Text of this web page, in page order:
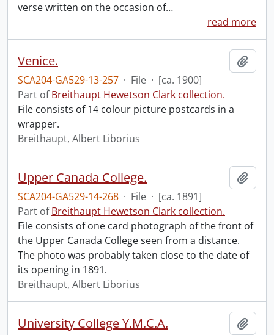
verse written on the occasion of…
read more
Venice.
SCA204-GA529-13-257 · File · [ca. 1900]
Part ofBreithaupt Hewetson Clark collection.
File consists of 14 colour picture postcards in a
wrapper.
Breithaupt, Albert Liborius
Upper Canada College.
SCA204-GA529-14-268 · File · [ca. 1891]
Part ofBreithaupt Hewetson Clark collection.
File consists of one card photograph of the front of
the Upper Canada College seen from a distance.
The photo was probably taken close to the date of
its opening in 1891.
Breithaupt, Albert Liborius
University College Y.M.C.A.